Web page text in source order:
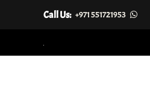
Call Us: +971 551721953